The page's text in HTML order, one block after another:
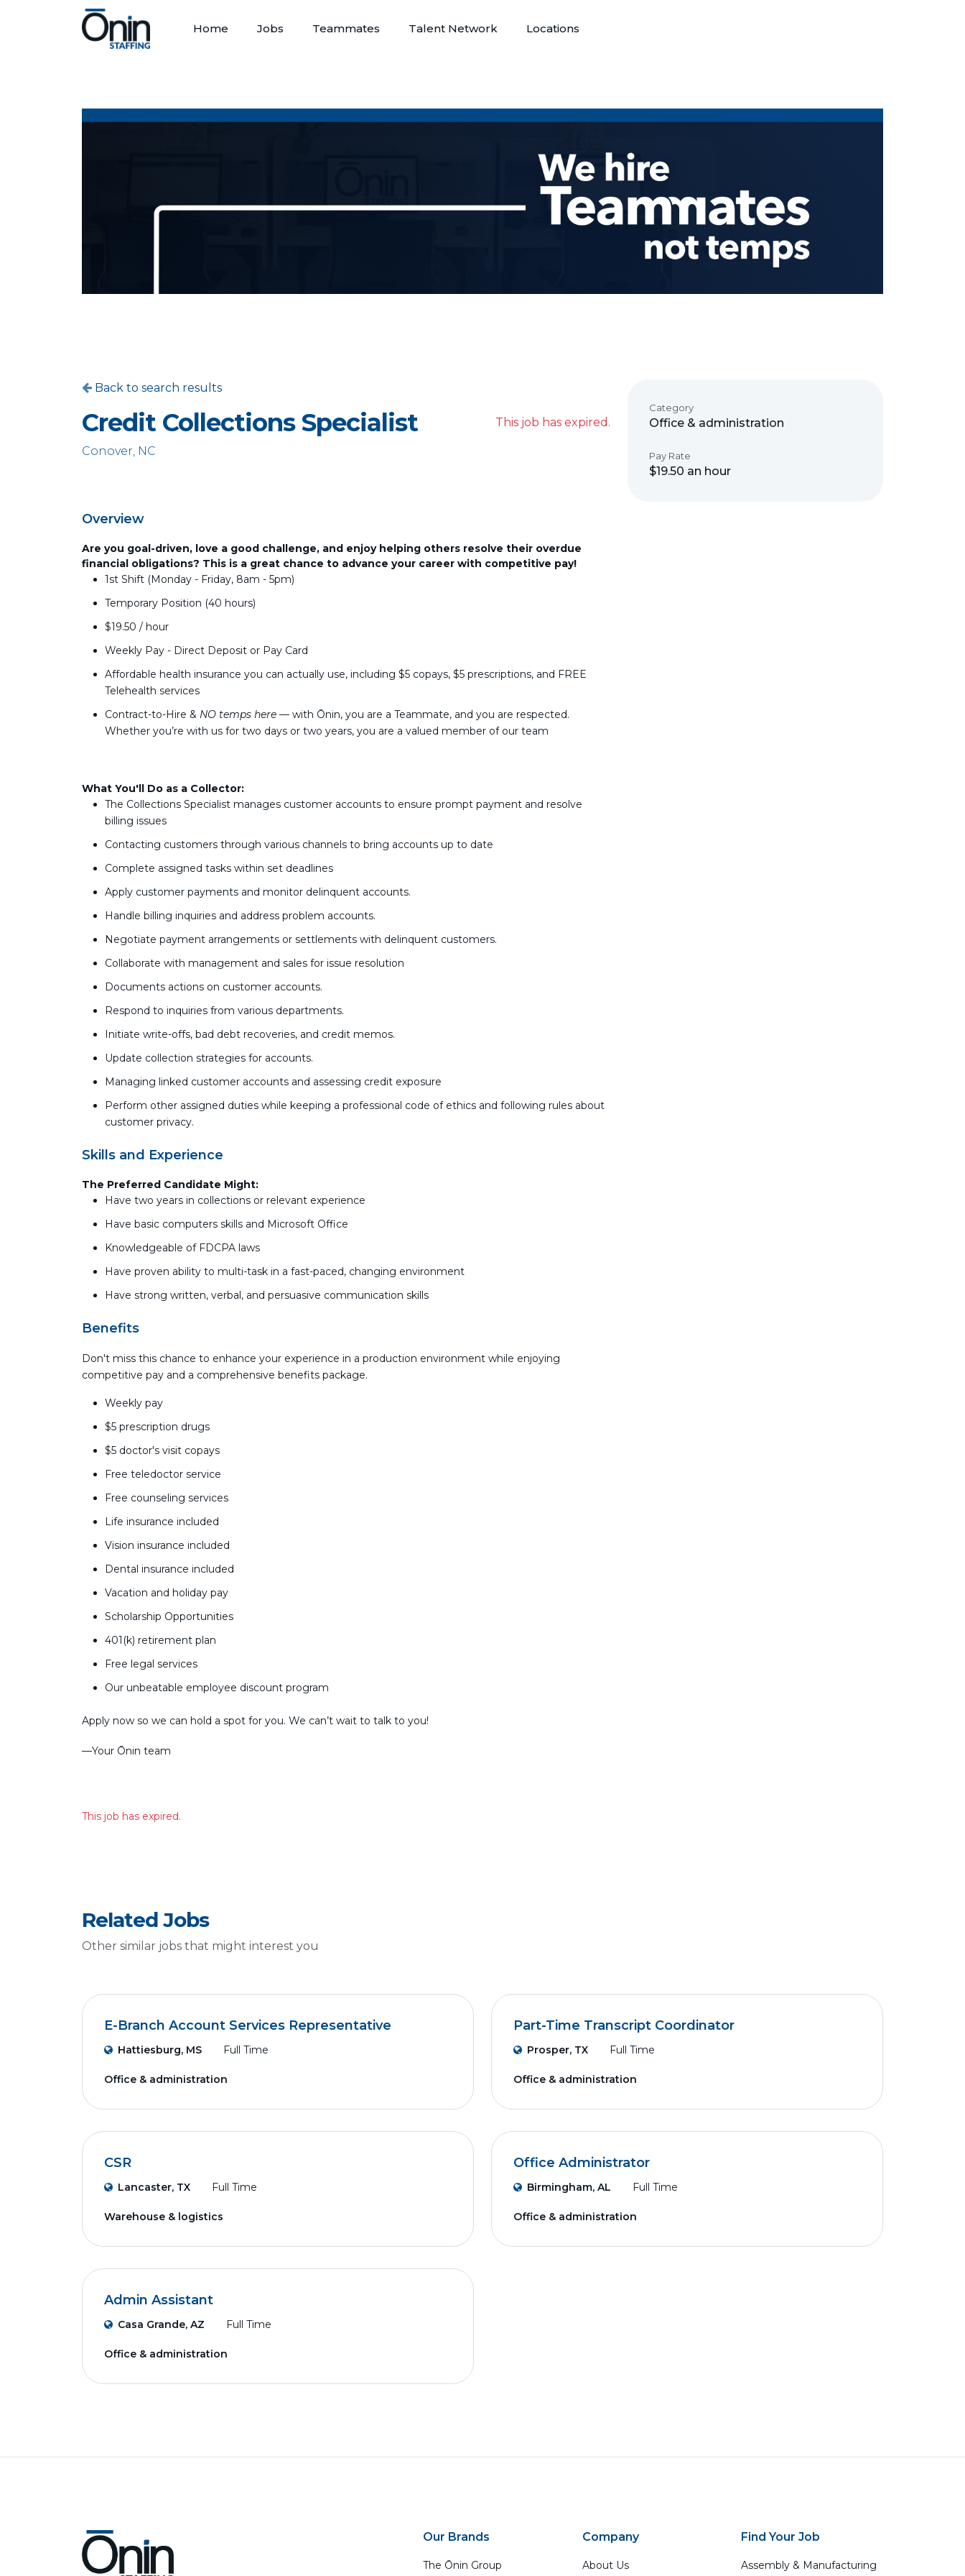
Home Jobs Teammates Talent Network Locations
Back to search results
Credit Collections Specialist
Conover, NC
This job has expired.
Overview
Are you goal-driven, love a good challenge, and enjoy helping others resolve their overdue
financial obligations? This is a great chance to advance your career with competitive pay!
1st Shift (Monday - Friday, 8am - 5pm)
Temporary Position (40 hours)
$19.50 / hour
Weekly Pay - Direct Deposit or Pay Card
Affordable health insurance you can actually use, including $5 copays, $5 prescriptions, and FREE
Telehealth services
Contract-to-Hire & NO temps here — with Ōnin, you are a Teammate, and you are respected.
Whether you’re with us for two days or two years, you are a valued member of our team
What You'll Do as a Collector:
The Collections Specialist manages customer accounts to ensure prompt payment and resolve
billing issues
Contacting customers through various channels to bring accounts up to date
Complete assigned tasks within set deadlines
Apply customer payments and monitor delinquent accounts.
Handle billing inquiries and address problem accounts.
Negotiate payment arrangements or settlements with delinquent customers.
Collaborate with management and sales for issue resolution
Documents actions on customer accounts.
Respond to inquiries from various departments.
Initiate write-offs, bad debt recoveries, and credit memos.
Update collection strategies for accounts.
Managing linked customer accounts and assessing credit exposure
Perform other assigned duties while keeping a professional code of ethics and following rules about
customer privacy.
Skills and Experience
The Preferred Candidate Might:
Have two years in collections or relevant experience
Have basic computers skills and Microsoft Office
Knowledgeable of FDCPA laws
Have proven ability to multi-task in a fast-paced, changing environment
Have strong written, verbal, and persuasive communication skills
Benefits
Don't miss this chance to enhance your experience in a production environment while enjoying
competitive pay and a comprehensive benefits package.
Weekly pay
$5 prescription drugs
$5 doctor's visit copays
Free teledoctor service
Free counseling services
Life insurance included
Vision insurance included
Dental insurance included
Vacation and holiday pay
Scholarship Opportunities
401(k) retirement plan
Free legal services
Our unbeatable employee discount program
Apply now so we can hold a spot for you. We can’t wait to talk to you!
––Your Ōnin team
This job has expired.
Category
Office & administration
Pay Rate
$19.50 an hour
Related Jobs
Other similar jobs that might interest you
E-Branch Account Services Representative
Hattiesburg, MS Full Time
Office & administration
Part-Time Transcript Coordinator
Prosper, TX Full Time
Office & administration
CSR
Lancaster, TX Full Time
Warehouse & logistics
Office Administrator
Birmingham, AL Full Time
Office & administration
Admin Assistant
Casa Grande, AZ Full Time
Office & administration
Our Brands
The Ōnin Group
Company
About Us
Find Your Job
Assembly & Manufacturing